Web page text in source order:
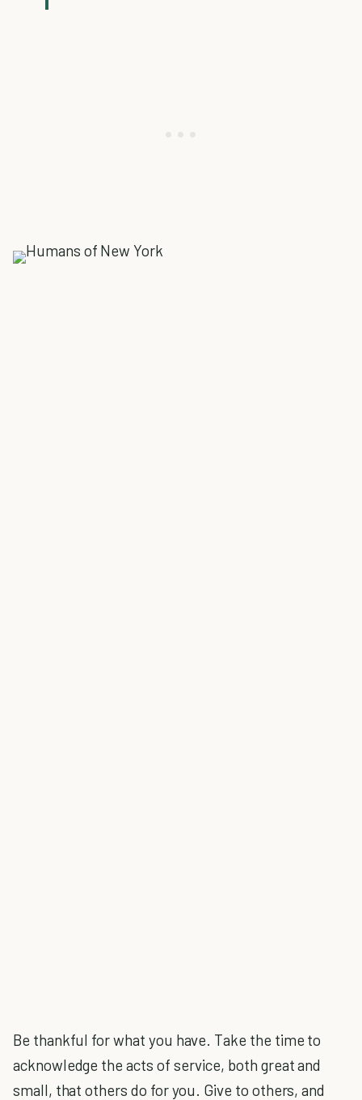
Be thankful for what you have. Take the time to
acknowledge the acts of service, both great and
small, that others do for you. Give to others, and